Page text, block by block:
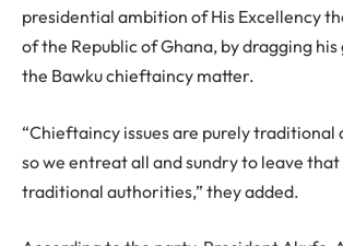
presidential ambition of His Excellency
of the Republic of Ghana, by dragging
the Bawku chieftaincy matter.
“Chieftaincy issues are purely traditional
so we entreat all and sundry to leave
traditional authorities,” they added.